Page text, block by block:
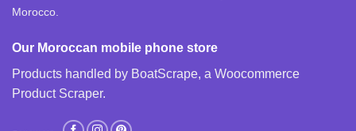
Morocco.
Our Moroccan mobile phone store
Products handled by BoatScrape, a Woocommerce
Product Scraper.